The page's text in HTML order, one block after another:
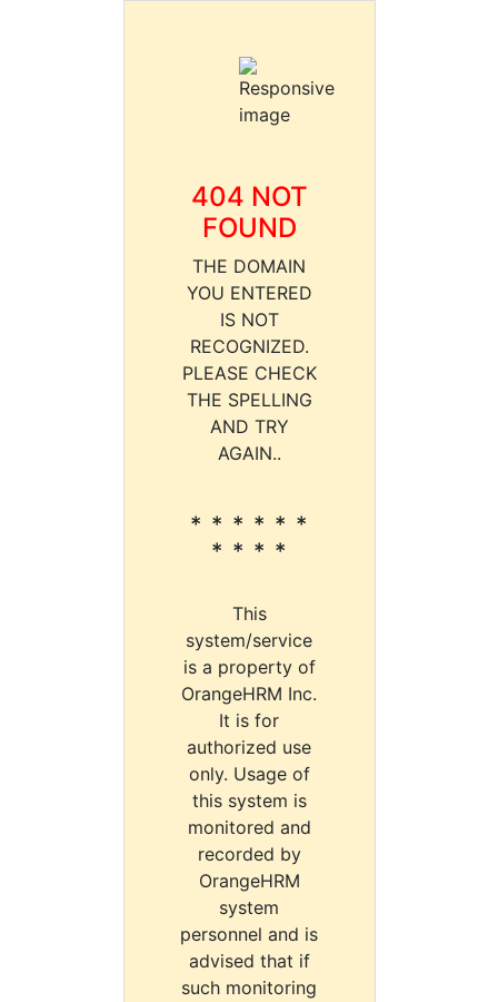
404 NOT
FOUND
THE DOMAIN
YOU ENTERED
IS NOT
RECOGNIZED.
PLEASE CHECK
THE SPELLING
AND TRY
AGAIN..
* * * * * *
* * * *
This
system/service
is a property of
OrangeHRM Inc.
It is for
authorized use
only. Usage of
this system is
monitored and
recorded by
OrangeHRM
system
personnel and is
advised that if
such monitoring